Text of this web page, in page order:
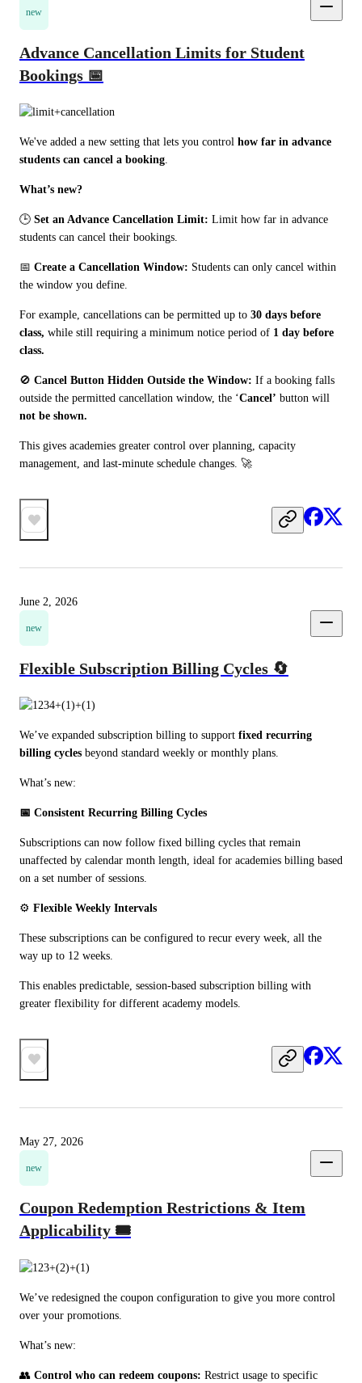
new
Advance Cancellation Limits for Student
Bookings 📅
We've added a new setting that lets you control how far in advance
students can cancel a booking.
What’s new?
🕒 Set an Advance Cancellation Limit: Limit how far in advance
students can cancel their bookings.
📅 Create a Cancellation Window: Students can only cancel within
the window you define.
For example, cancellations can be permitted up to 30 days before
class, while still requiring a minimum notice period of 1 day before
class.
🚫 Cancel Button Hidden Outside the Window: If a booking falls
outside the permitted cancellation window, the ‘Cancel’
not be shown.
This gives academies greater control over planning, capacity
management, and last-minute schedule changes. 🚀
June 2, 2026
new
Flexible Subscription Billing Cycles 🔄
We’ve expanded subscription billing to support fixed recurring
billing cycles beyond standard weekly or monthly plans.
What’s new:
📅 Consistent Recurring Billing Cycles
Subscriptions can now follow fixed billing cycles that remain
unaffected by calendar month length, ideal for academies billing based
on a set number of sessions.
⚙️ Flexible Weekly Intervals
These subscriptions can be configured to recur every week, all the
way up to 12 weeks.
This enables predictable, session-based subscription billing with
greater flexibility for different academy models.
May 27, 2026
new
Coupon Redemption Restrictions & Item
Applicability 🎟️
We’ve redesigned the coupon configuration to give you more control
over your promotions.
What’s new:
👥 Control who can redeem coupons: Restrict usage to specific